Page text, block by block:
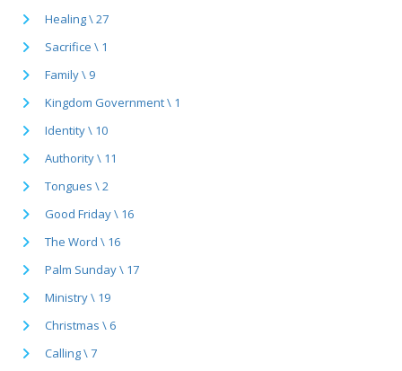
Healing \ 27
Sacrifice \ 1
Family \ 9
Kingdom Government \ 1
Identity \ 10
Authority \ 11
Tongues \ 2
Good Friday \ 16
The Word \ 16
Palm Sunday \ 17
Ministry \ 19
Christmas \ 6
Calling \ 7